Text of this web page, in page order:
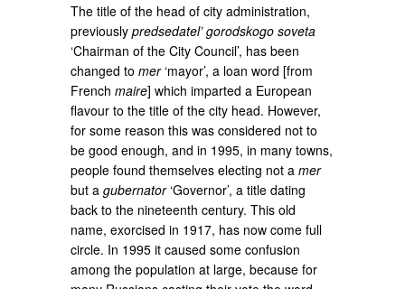
The title of the head of city administration,
previouslypredsedatel’ gorodskogo soveta
‘Chairman of the City Council’, has been
changed tomer‘mayor’, a loan word [from
Frenchmaire] which imparted a European
flavour to the title of the city head. However,
for some reason this was considered not to
be good enough, and in 1995, in many towns,
people found themselves electing not amer
but agubernator‘Governor’, a title dating
back to the nineteenth century. This old
name, exorcised in 1917, has now come full
circle. In 1995 it caused some confusion
among the population at large, because for